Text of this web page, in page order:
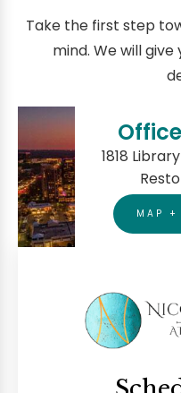
Take the first step
mind. We will
1818
MAP +